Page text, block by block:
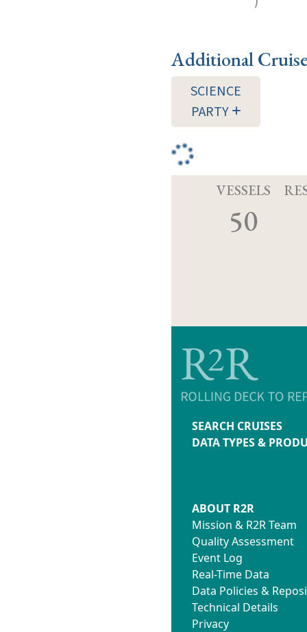
Additional
SCIENCE
PARTY
VESSELS
50
SEARCH CRUISES
DATA TYPES &
ABOUT R2R
Mission & R2R Team
Quality Assessment
Event Log
Real-Time Data
Data Policies &
Technical Details
Privacy